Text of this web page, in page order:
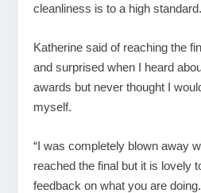
cleanliness is to a high
Katherine said of reaching the
and surprised when I heard
awards but never thought I
myself.
“I was completely blown away
reached the final but it is lovely
feedback on what you are